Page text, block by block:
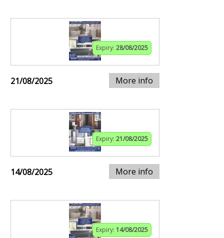
Expiry: 28/08/2025
21/08/2025 More info
Expiry: 21/08/2025
14/08/2025 More info
Expiry: 14/08/2025